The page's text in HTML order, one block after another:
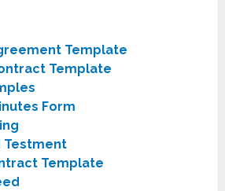
Template
Template
Form
Testment
Template